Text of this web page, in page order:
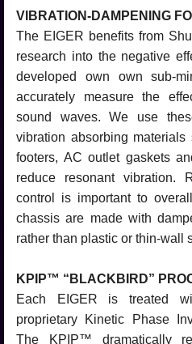
VIBRATION-DAMPENING
The EIGER benefits from
research into the negative
developed own own sub-
accurately measure the
sound waves. We use
vibration absorbing
footers, AC outlet gaskets
reduce resonant vibration.
control is important to
chassis are made with
rather than plastic or thin-wall
KPIP™ “BLACKBIRD”
Each EIGER is treated
proprietary Kinetic Phase
The KPIP™ dramatically